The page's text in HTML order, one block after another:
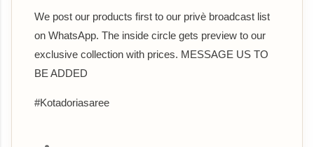
We post our products first to our privè broadcast list
on WhatsApp. The inside circle gets preview to our
exclusive collection with prices. MESSAGE US TO
BE ADDED
#Kotadoriasaree